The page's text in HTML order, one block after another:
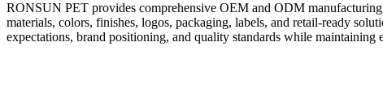
RONSUN PET provides comprehensive OEM and ODM
materials, colors, finishes, logos, packaging, labels, and retail-ready
expectations, brand positioning, and quality standards while